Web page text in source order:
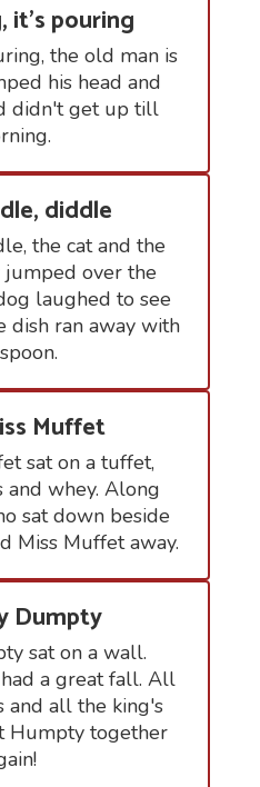
it's pouring
the old man is
his head and
didn't get up till
diddle
the cat and the
over the
laughed to see
dish ran away with
Muffet
sat on a tuffet,
and whey. Along
sat down beside
Miss Muffet away.
Dumpty
sat on a wall.
a great fall. All
and all the king's
Humpty together